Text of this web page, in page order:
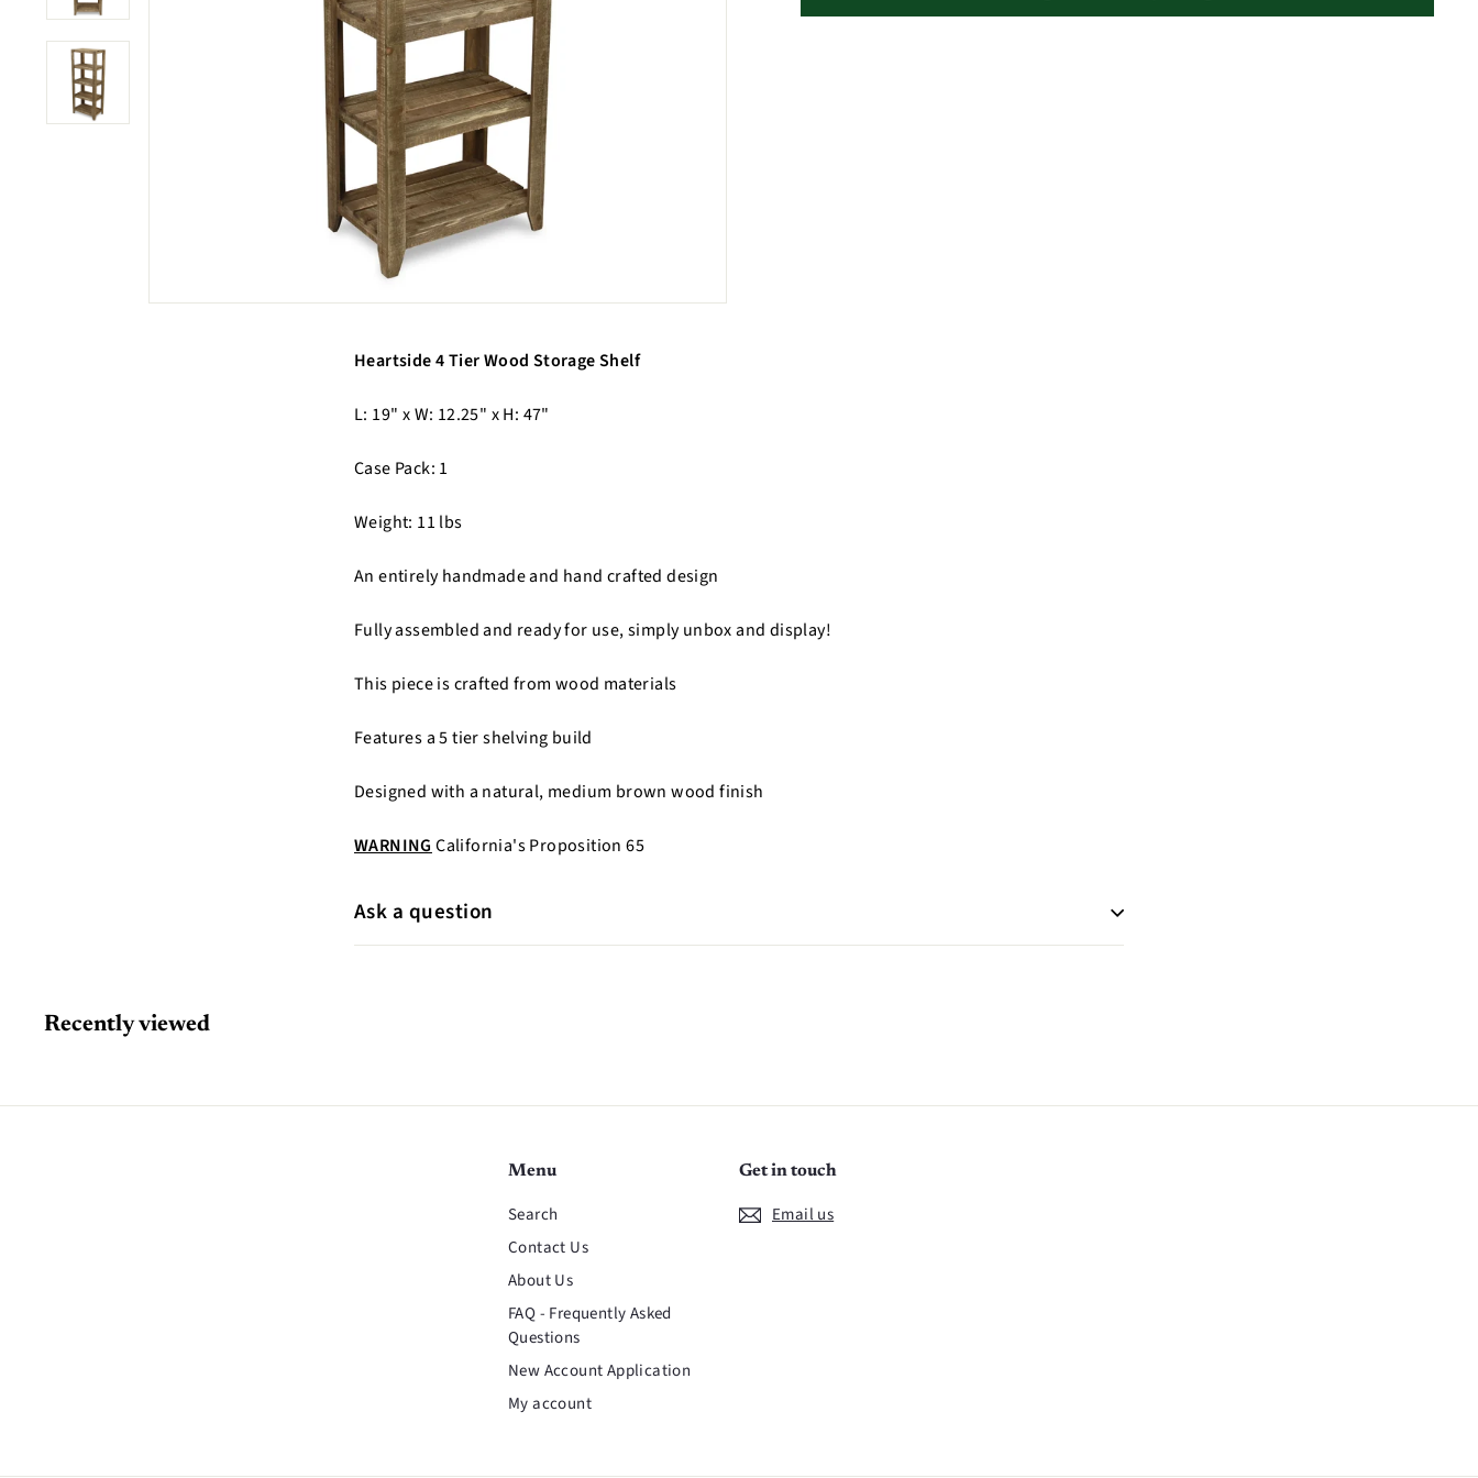
Heartside 4 Tier Wood Storage Shelf
L: 19" x W: 12.25" x H: 47"
Case Pack: 1
Weight: 11 lbs
An entirely handmade and hand crafted design
Fully assembled and ready for use, simply unbox and display!
This piece is crafted from wood materials
Features a 5 tier shelving build
Designed with a natural, medium brown wood finish
WARNING California's Proposition 65
Ask a question
Recently viewed
Menu
Search
Contact Us
About Us
FAQ - Frequently Asked
Questions
New Account Application
My account
Get in touch
Email us